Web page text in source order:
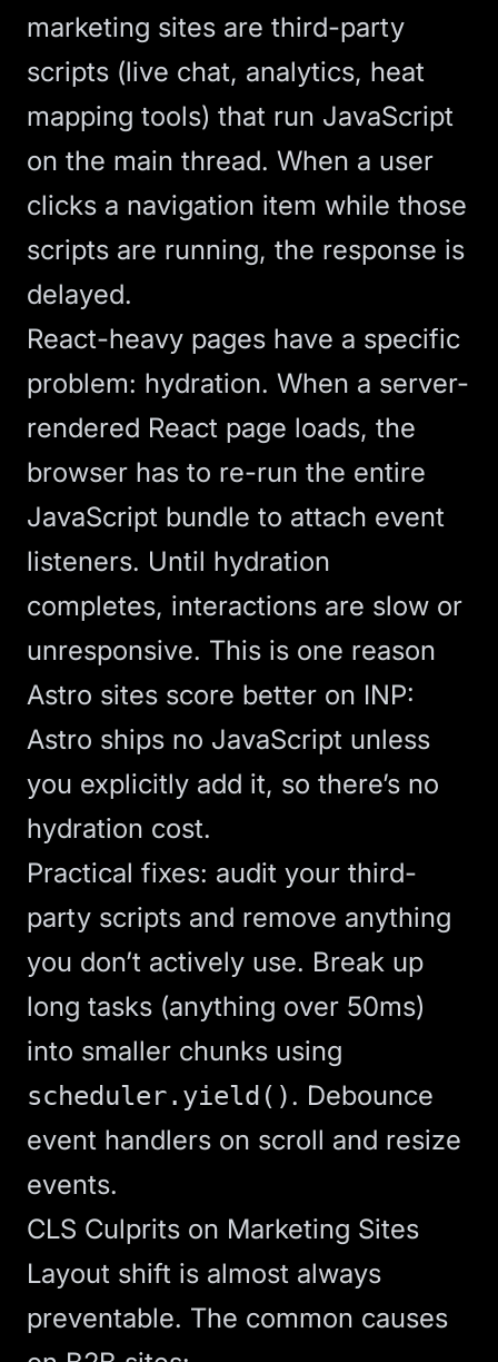
marketing sites are third-party
scripts (live chat, analytics, heat
mapping tools) that run JavaScript
on the main thread. When a user
clicks a navigation item while those
scripts are running, the response is
delayed.
React-heavy pages have a specific
problem: hydration. When a server-
rendered React page loads, the
browser has to re-run the entire
JavaScript bundle to attach event
listeners. Until hydration
completes, interactions are slow or
unresponsive. This is one reason
Astro sites score better on INP:
Astro ships no JavaScript unless
you explicitly add it, so there’s no
hydration cost.
Practical fixes: audit your third-
party scripts and remove anything
you don’t actively use. Break up
long tasks (anything over 50ms)
into smaller chunks using
scheduler.yield(). Debounce
event handlers on scroll and resize
events.
CLS Culprits on Marketing Sites
Layout shift is almost always
preventable. The common causes